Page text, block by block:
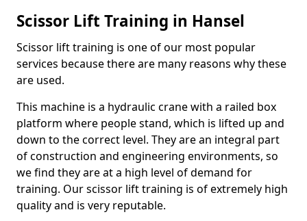
Scissor Lift Training in Hansel
Scissor lift training is one of our most popular
services because there are many reasons why these
are used.
This machine is a hydraulic crane with a railed box
platform where people stand, which is lifted up and
down to the correct level. They are an integral part
of construction and engineering environments, so
we find they are at a high level of demand for
training. Our scissor lift training is of extremely high
quality and is very reputable.